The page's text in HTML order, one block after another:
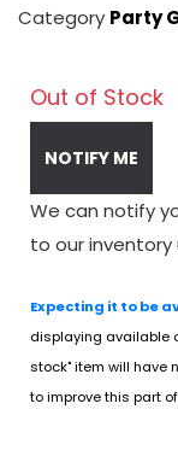
Category Party
Out of Stock
NOTIFY ME
We can notify
to our inventory
Expecting it to be
displaying available
stock" item will have
to improve this part